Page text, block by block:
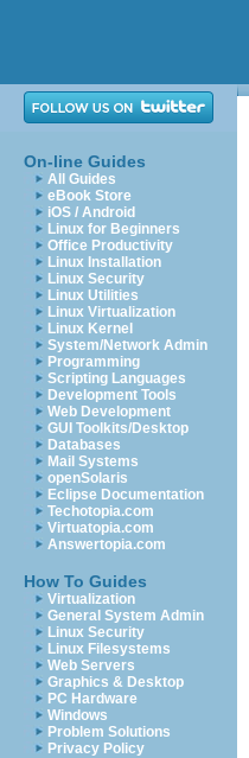
On-line Guides
All Guides
eBook Store
iOS / Android
Linux for Beginners
Office Productivity
Linux Installation
Linux Security
Linux Utilities
Linux Virtualization
Linux Kernel
System/Network Admin
Programming
Scripting Languages
Development Tools
Web Development
GUI Toolkits/Desktop
Databases
Mail Systems
openSolaris
Eclipse Documentation
Techotopia.com
Virtuatopia.com
Answertopia.com
How To Guides
Virtualization
General System Admin
Linux Security
Linux Filesystems
Web Servers
Graphics & Desktop
PC Hardware
Windows
Problem Solutions
Privacy Policy